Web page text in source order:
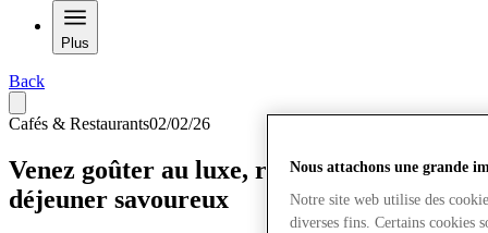
Plus
Back
Cafés & Restaurants02/02/26
Venez goûter au luxe, restez pour un déjà-
déjeuner savoureux
Nous attachons une grande
Notre site web utilise des
diverses fins. Certains cookies